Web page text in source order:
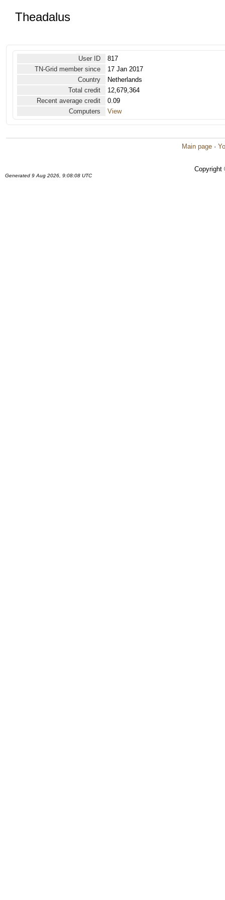
Theadalus
User ID
817
TN-Grid member since
17 Jan 2017
Country
Netherlands
Total credit
12,679,364
Recent average credit
0.09
Computers
View
Main page ·
Copyright
Generated 9 Aug 2026, 9:08:08 UTC